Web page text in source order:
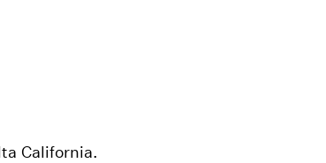
California.